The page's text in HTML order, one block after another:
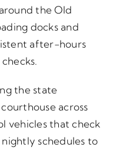
the Old
docks and
after-hours
the state
across
vehicles that check
schedules to